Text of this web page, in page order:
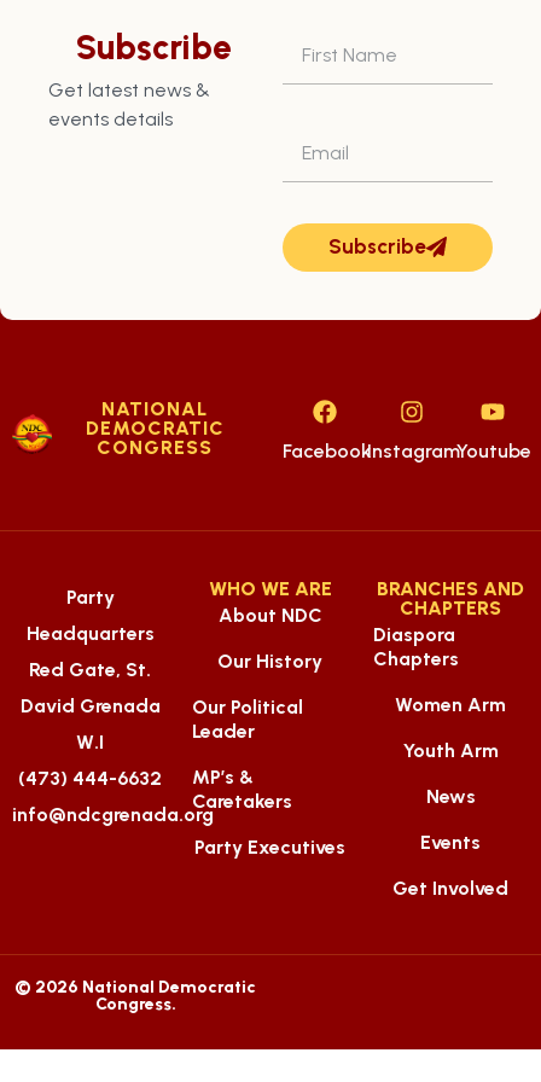
St. Patrick East
(PD6)
Subscribe
Get latest news &
events details
Subscribe
NATIONAL
DEMOCRATIC
CONGRESS
FacebookInstagramYoutube
Party
Headquarters
Red Gate, St.
David Grenada
W.I
(473) 444-6632
info@ndcgrenada.org
WHO WE ARE
About NDC
Our History
Our Political
Leader
MP’s &
Caretakers
Party Executives
BRANCHES AND
CHAPTERS
Diaspora
Chapters
Women Arm
Youth Arm
News
Events
Get Involved
© 2026 National Democratic
Congress.